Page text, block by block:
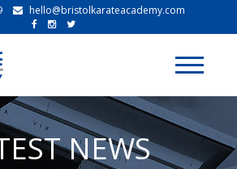
hello@bristolkarateacademy.com
Toggle
NEWS